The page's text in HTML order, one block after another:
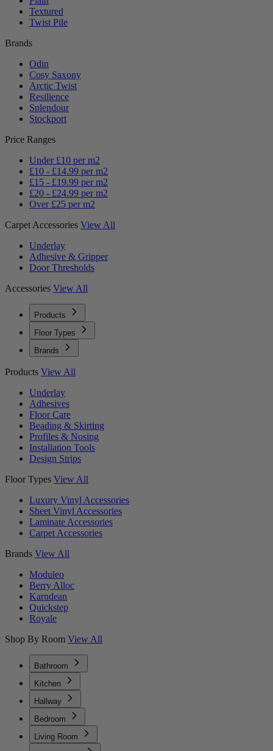
Textured
Twist Pile
Brands
Odin
Cosy Saxony
Arctic Twist
Resilience
Splendour
Stockport
Price Ranges
Under £10 per m2
£10 - £14.99 per m2
£15 - £19.99 per m2
£20 - £24.99 per m2
Over £25 per m2
Carpet Accessories View All
Underlay
Adhesive & Gripper
Door Thresholds
Accessories View All
Products
Floor Types
Brands
Products View All
Underlay
Adhesives
Floor Care
Beading & Skirting
Profiles & Nosing
Installation Tools
Design Strips
Floor Types View All
Luxury Vinyl Accessories
Sheet Vinyl Accessories
Laminate Accessories
Carpet Accessories
Brands View All
Moduleo
Berry Alloc
Karndean
Quickstep
Royale
Shop By Room View All
Bathroom
Kitchen
Hallway
Bedroom
Living Room